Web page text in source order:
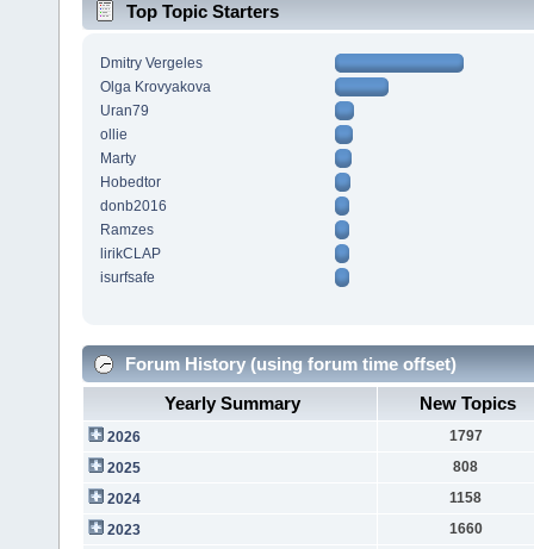
Top Topic Starters
Dmitry Vergeles
Olga Krovyakova
Uran79
ollie
Marty
Hobedtor
donb2016
Ramzes
lirikCLAP
isurfsafe
Forum History (using forum time offset)
Yearly Summary
New Topics
2026
1797
2025
808
2024
1158
2023
1660